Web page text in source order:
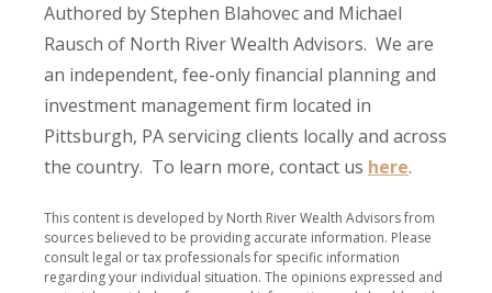
Authored by Stephen Blahovec and Michael
Rausch of North River Wealth Advisors. We are
an independent, fee-only financial planning and
investment management firm located in
Pittsburgh, PA servicing clients locally and across
the country. To learn more, contact us here.
This content is developed by North River Wealth Advisors from
sources believed to be providing accurate information. Please
consult legal or tax professionals for specific information
regarding your individual situation. The opinions expressed and